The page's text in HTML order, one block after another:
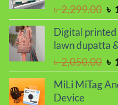
৳2,299.00
৳
৳
Digital
lawn dupatta
৳2,050.00 ৳
MiLi MiTag
Device